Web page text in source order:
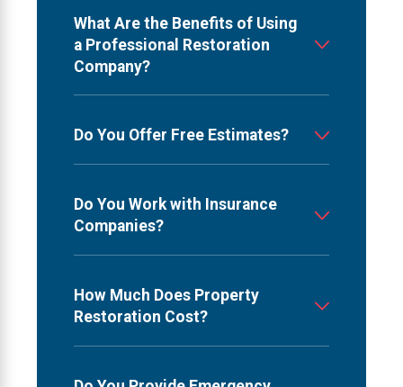
What Are the Benefits of Using
a Professional Restoration
Company?
Do You Offer Free Estimates?
Do You Work with Insurance
Companies?
How Much Does Property
Restoration Cost?